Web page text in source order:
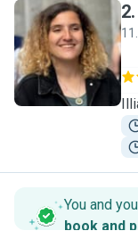
I
2.
You and
book and